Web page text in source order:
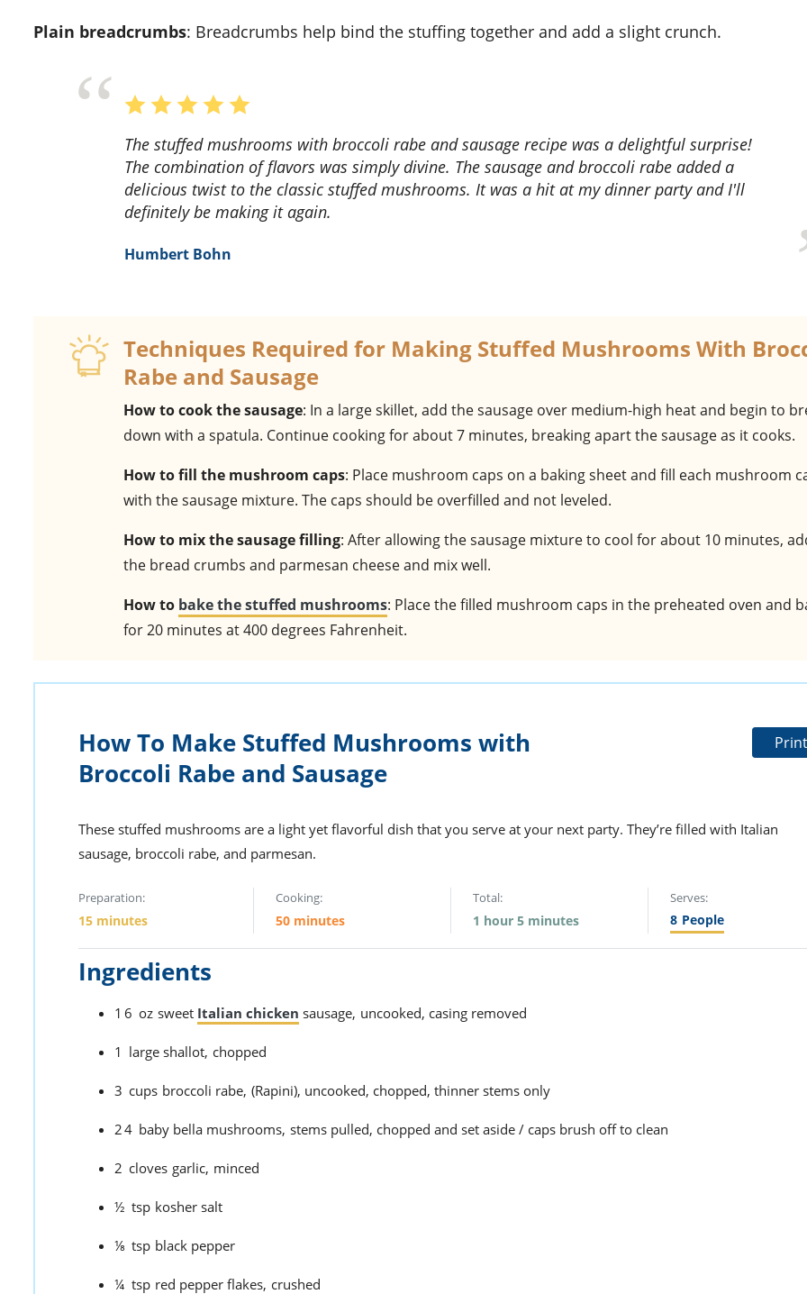
Plain breadcrumbs: Breadcrumbs help bind the stuffing together and add a slight crunch.
The stuffed mushrooms with broccoli rabe and sausage recipe was a delightful surprise!
The combination of flavors was simply divine. The sausage and broccoli rabe added a
delicious twist to the classic stuffed mushrooms. It was a hit at my dinner party and I'll
definitely be making it again.
Humbert Bohn
Techniques Required for Making Stuffed Mushrooms With
Rabe and Sausage
How to cook the sausage: In a large skillet, add the sausage over medium-high heat and begin to
down with a spatula. Continue cooking for about 7 minutes, breaking apart the sausage as it cooks.
How to fill the mushroom caps: Place mushroom caps on a baking sheet and fill each mushroom
with the sausage mixture. The caps should be overfilled and not leveled.
How to mix the sausage filling: After allowing the sausage mixture to cool for about 10 minutes,
the bread crumbs and parmesan cheese and mix well.
How to bake the stuffed mushrooms: Place the filled mushroom caps in the preheated oven and
for 20 minutes at 400 degrees Fahrenheit.
How To Make Stuffed Mushrooms with
Broccoli Rabe and Sausage
Print
These stuffed mushrooms are a light yet flavorful dish that you serve at your next party. They’re filled with Italian
sausage, broccoli rabe, and parmesan.
Preparation:
15 minutes
Cooking:
50 minutes
Total:
1 hour 5 minutes
Serves:
8 People
Ingredients
16 oz sweet Italian chicken sausage, uncooked, casing removed
1 large shallot, chopped
3 cups broccoli rabe, (Rapini), uncooked, chopped, thinner stems only
24 baby bella mushrooms, stems pulled, chopped and set aside / caps brush off to clean
2 cloves garlic, minced
½ tsp kosher salt
⅛ tsp black pepper
¼ tsp red pepper flakes, crushed